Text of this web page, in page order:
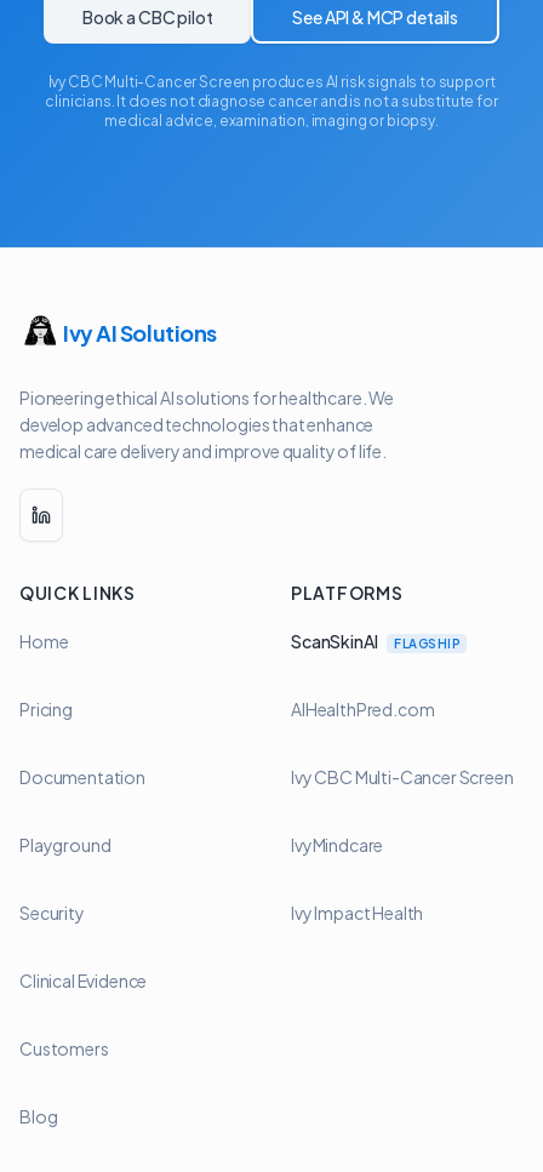
Book a CBC pilot See API & MCP details
Ivy CBC Multi-Cancer Screen produces AI risk signals to support
clinicians. It does not diagnose cancer and is not a substitute for
medical advice, examination, imaging or biopsy.
Ivy AI Solutions
Pioneering ethical AI solutions for healthcare. We
develop advanced technologies that enhance
medical care delivery and improve quality of life.
LinkedIn
QUICK LINKS
Home
Pricing
Documentation
Playground
Security
Clinical Evidence
Customers
Blog
PLATFORMS
ScanSkinAI FLAGSHIP
AIHealthPred.com
Ivy CBC Multi-Cancer Screen
IvyMindcare
Ivy Impact Health